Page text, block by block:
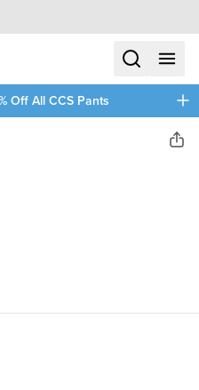
searchmenu
Off All CCS Pants